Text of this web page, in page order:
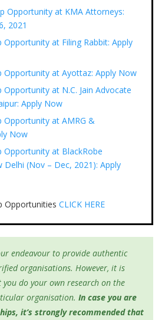
Opportunity at KMA Attorneys:
2021
Opportunity at Filing Rabbit: Apply
Opportunity at Ayottaz: Apply Now
Opportunity at N.C. Jain Advocate
Apply Now
Opportunity at AMRG &
Now
Opportunity at BlackRobe
Delhi (Nov – Dec, 2021): Apply
Opportunities CLICK HERE
endeavour to provide authentic
organisations. However, it is
do your own research on the
organisation. In case you are
it’s strongly recommended that